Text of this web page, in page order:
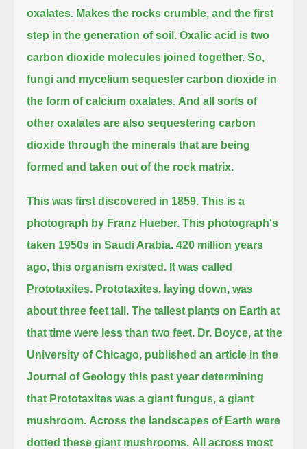
oxalates. Makes the rocks crumble, and the first
step in the generation of soil. Oxalic acid is two
carbon dioxide molecules joined together. So,
fungi and mycelium sequester carbon dioxide in
the form of calcium oxalates. And all sorts of
other oxalates are also sequestering carbon
dioxide through the minerals that are being
formed and taken out of the rock matrix.
This was first discovered in 1859. This is a
photograph by Franz Hueber. This photograph's
taken 1950s in Saudi Arabia. 420 million years
ago, this organism existed. It was called
Prototaxites. Prototaxites, laying down, was
about three feet tall. The tallest plants on Earth at
that time were less than two feet. Dr. Boyce, at the
University of Chicago, published an article in the
Journal of Geology this past year determining
that Prototaxites was a giant fungus, a giant
mushroom. Across the landscapes of Earth were
dotted these giant mushrooms. All across most